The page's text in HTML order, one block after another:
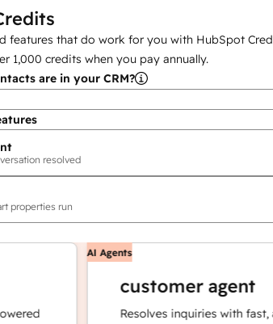
features that do work for you with HubSpot
1,000 credits when you pay annually.
are in your CRM?
resolved
properties run
AI Agents
customer agent
Resolves inquiries with fast,